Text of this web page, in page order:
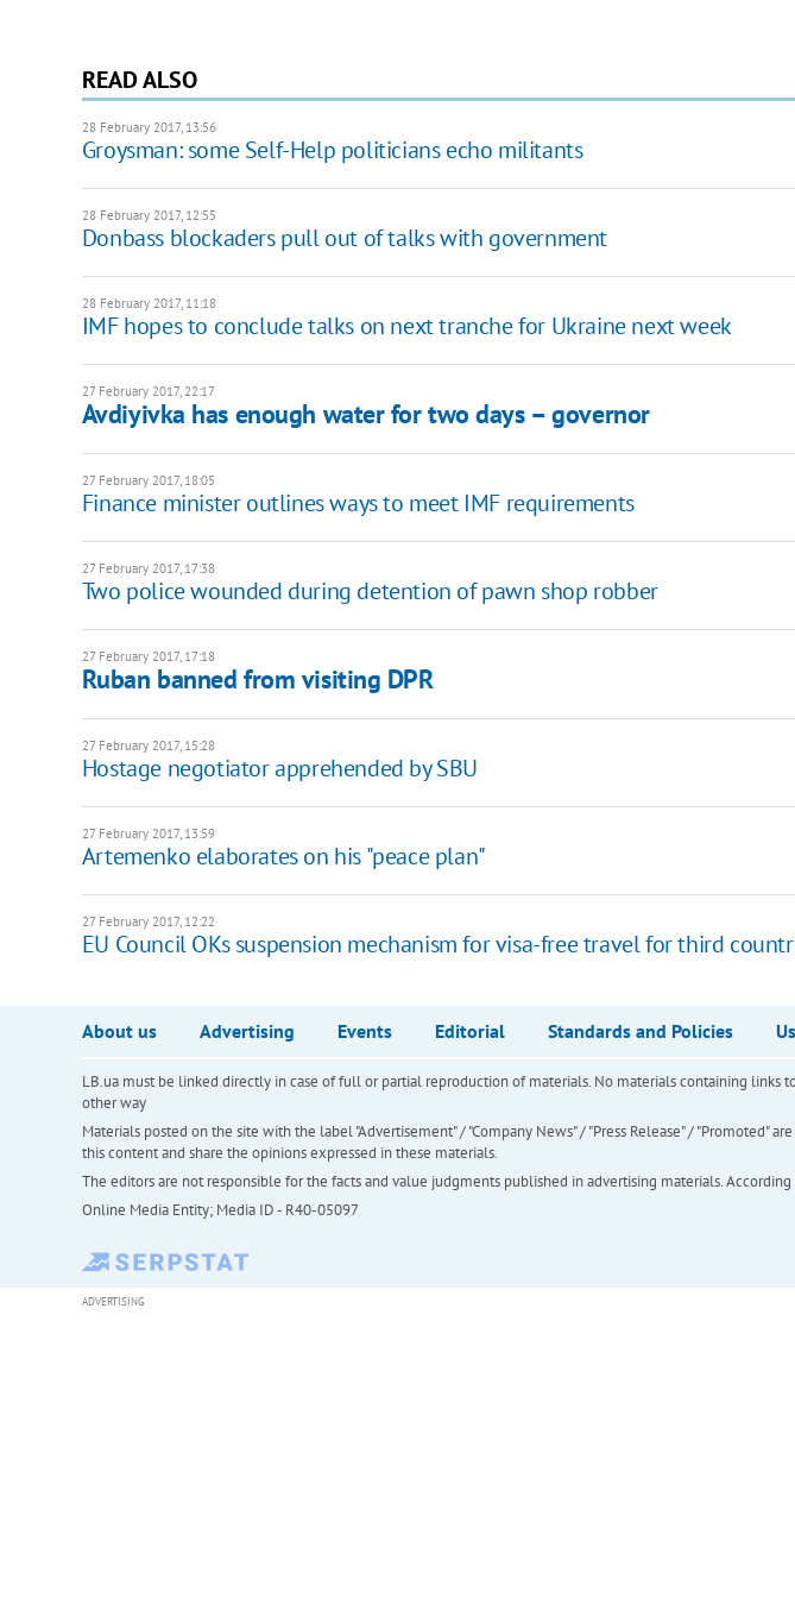
READ ALSO
28 February 2017, 13:56
Groysman: some Self-Help politicians echo militants
28 February 2017, 12:55
Donbass blockaders pull out of talks with government
28 February 2017, 11:18
IMF hopes to conclude talks on next tranche for Ukraine next week
27 February 2017, 22:17
Avdiyivka has enough water for two days – governor
27 February 2017, 18:05
Finance minister outlines ways to meet IMF requirements
27 February 2017, 17:38
Two police wounded during detention of pawn shop robber
27 February 2017, 17:18
Ruban banned from visiting DPR
27 February 2017, 15:28
Hostage negotiator apprehended by SBU
27 February 2017, 13:59
Artemenko elaborates on his "peace plan"
27 February 2017, 12:22
EU Council OKs suspension mechanism for visa-free travel for third
About us Advertising Events Editorial Standards and Policies
LB.ua must be linked directly in case of full or partial reproduction of materials. No materials containing links
other way
Materials posted on the site with the label "Advertisement" / "Company News" / "Press Release" / "Promoted"
this content and share the opinions expressed in these materials.
The editors are not responsible for the facts and value judgments published in advertising materials.
Online Media Entity; Media ID - R40-05097
ADVERTISING